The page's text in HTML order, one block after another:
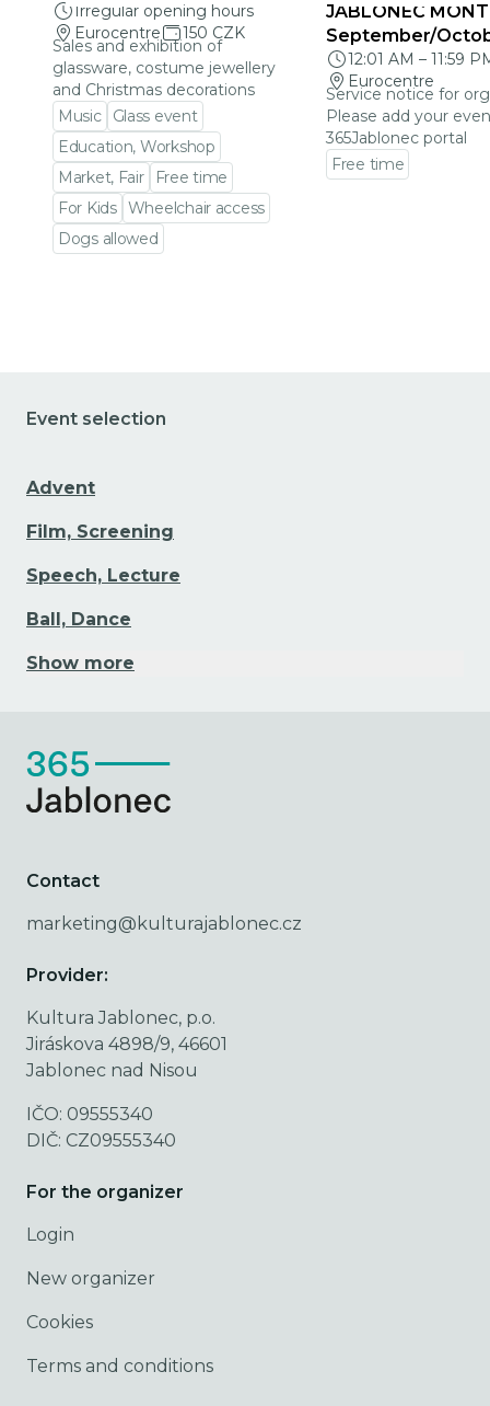
Irregular opening hours
Eurocentre
150 CZK
Sales and exhibition of
glassware, costume jewellery
and Christmas decorations
Music
Glass event
Education, Workshop
Market, Fair
Free time
For Kids Wheelchair access
Dogs allowed
JABLONEC
September/
12:01 AM – 11:59
Eurocentre
Service notice for
Please add your
365Jablonec portal
Free time
Event selection
Advent
Film, Screening
Speech, Lecture
Ball, Dance
Show more
Contact
marketing@kulturajablonec.cz
Provider:
Kultura Jablonec, p.o.
Jiráskova 4898/9, 46601
Jablonec nad Nisou
IČO: 09555340
DIČ: CZ09555340
For the organizer
Login
New organizer
Cookies
Terms and conditions